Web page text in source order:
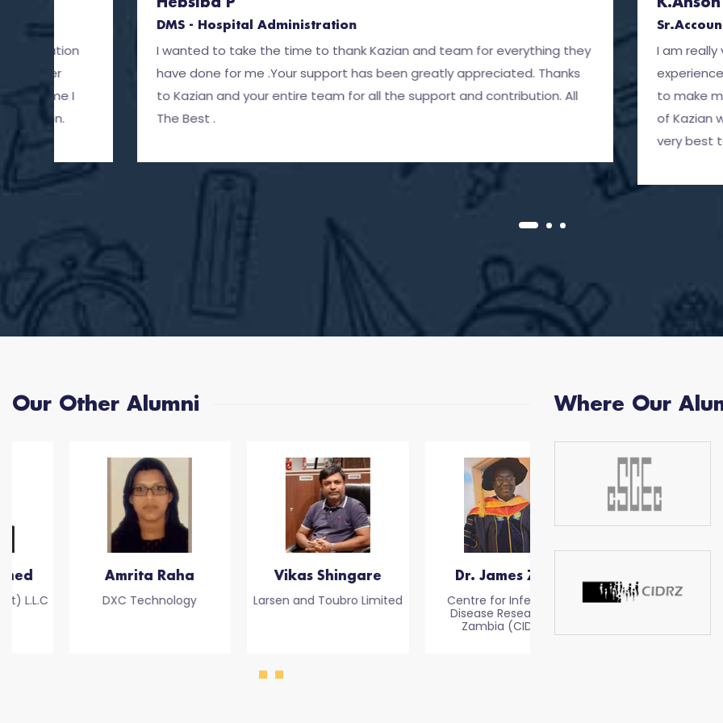
DMS - Hospital Administration
I wanted to take the time to thank Kazian and team for everything they
have done for me .Your support has been greatly appreciated. Thanks
to Kazian and your entire team for all the support and contribution. All
Sr.Account Manager
I am really very very
experience with Kazian
to make my career
of Kazian whose care
very best to Kazian
Our Other Alumni
Amrita Raha
DXC Technology
Vikas Shingare
Larsen and Toubro Limited
Dr. James Zulu
Centre for Infectious
Disease Research in
Zambia (CIDRZ)
Owner of EL Magnifico
Where Our